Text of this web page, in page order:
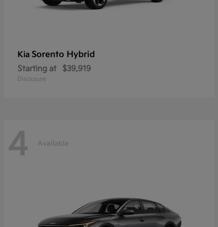
Kia Sorento Hybrid
Starting at $39,919
Disclosure
4 Available